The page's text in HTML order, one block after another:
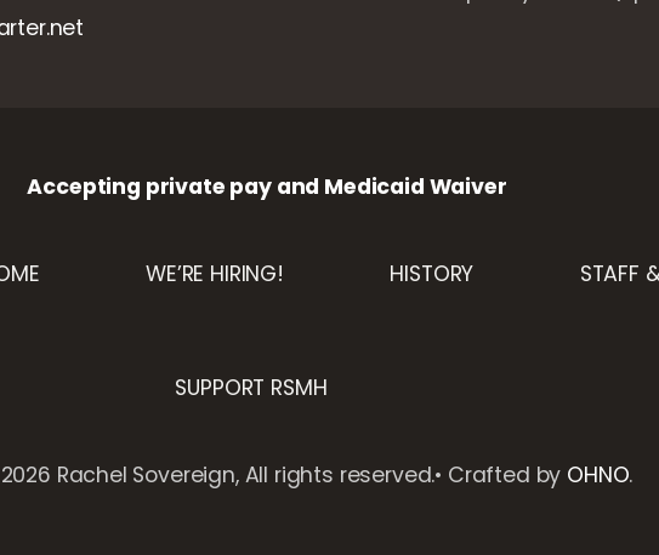
Accepting private pay and Medicaid Waiver
WE’RE HIRING! HISTORY STAFF
SUPPORT RSMH
Rachel Sovereign, All rights reserved.• Crafted by OHNO.